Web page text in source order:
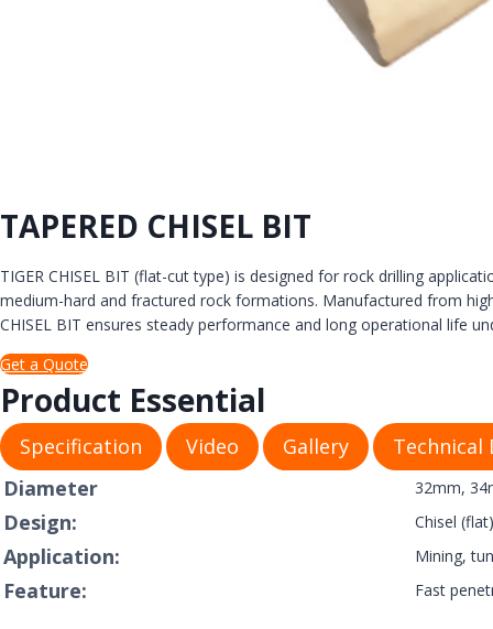
TAPERED CHISEL BIT
TIGER CHISEL BIT (flat-cut type) is designed for rock drilling
medium-hard and fractured rock formations. Manufactured from
CHISEL BIT ensures steady performance and long operational life
Get a Quote
Product Essential
Specification Video Gallery
Technical
Diameter
32mm,
Design: Chisel
Application: Mining,
Feature: Fast